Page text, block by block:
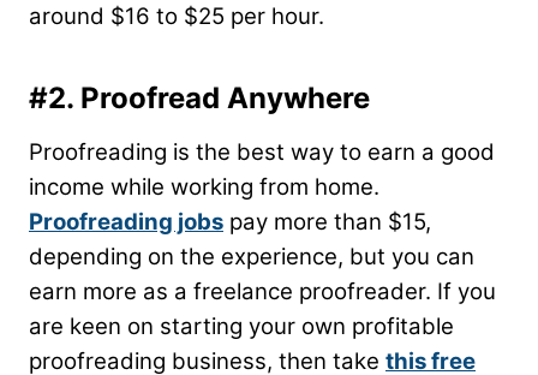
around $16 to $25 per hour.
#2. Proofread Anywhere
Proofreading is the best way to earn a good
income while working from home.
Proofreading jobs pay more than $15,
depending on the experience, but you can
earn more as a freelance proofreader. If you
are keen on starting your own profitable
proofreading business, then take this free